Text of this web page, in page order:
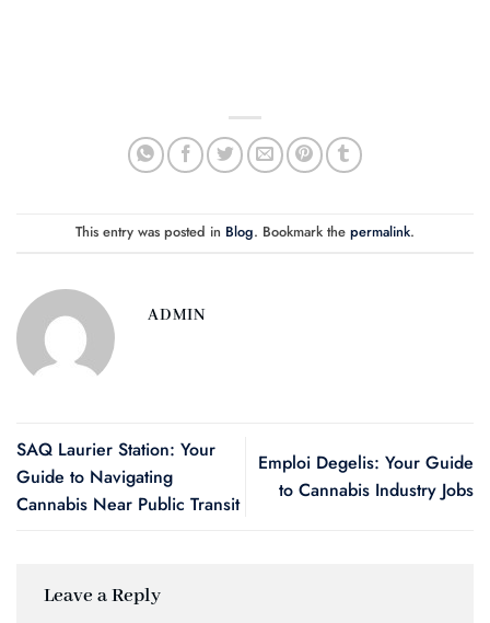
This entry was posted in Blog. Bookmark the permalink.
ADMIN
SAQ Laurier Station: Your
Guide to Navigating
Cannabis Near Public Transit
Emploi Degelis: Your Guide
to Cannabis Industry Jobs
Leave a Reply